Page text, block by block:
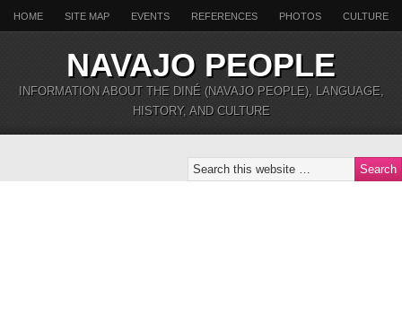
HOME SITE MAP EVENTS REFERENCES PHOTOS CULTURE
NAVAJO PEOPLE
INFORMATION ABOUT THE DINÉ (NAVAJO PEOPLE), LANGUAGE,
HISTORY, AND CULTURE